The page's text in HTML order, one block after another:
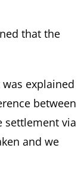
that the
explained
between
settlement via
and we